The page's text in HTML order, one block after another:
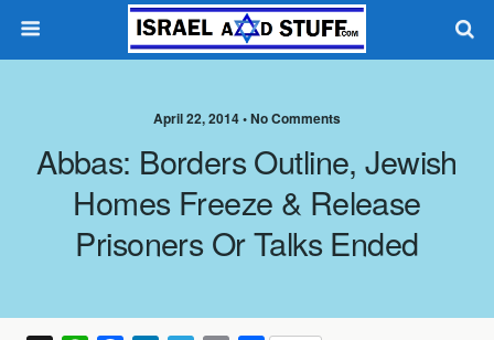
April 22, 2014 •No Comments
Abbas: Borders Outline, Jewish
Homes Freeze & Release
Prisoners Or Talks Ended